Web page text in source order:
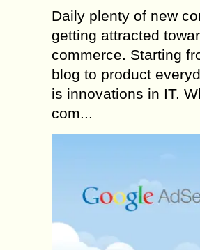
Daily plenty of new
getting attracted
commerce. Starting
blog to product
is innovations in IT.
com...